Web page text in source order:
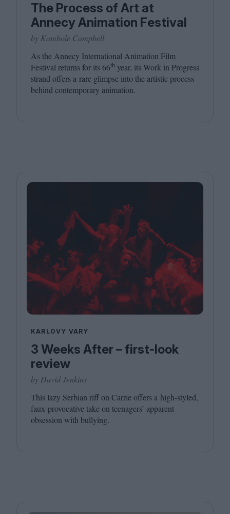
The Process of Art at
Annecy Animation Festival
by Kambole Campbell
As the Annecy International Animation Film
Festival returns for its66th year, its Work in Progress
strand offers a rare glimpse into the artistic process
behind contemporary animation.
KARLOVY VARY
3 Weeks After – first-look
review
by David Jenkins
This lazy Serbian riff on Carrie offers a high-styled,
faux-provocative take on teenagers’ apparent
obsession with bullying.